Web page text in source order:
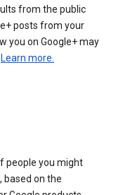
from the public
posts from your
you on Google+ may
Learn more.
people you might
based on the